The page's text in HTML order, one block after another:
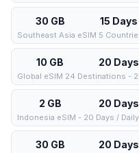
30 GB 15 Days
Southeast Asia eSIM 5
10 GB 20 Days
Global eSIM 24 Destinations -
2 GB 20 Days
Indonesia eSIM - 20 Days /
30 GB 20 Days